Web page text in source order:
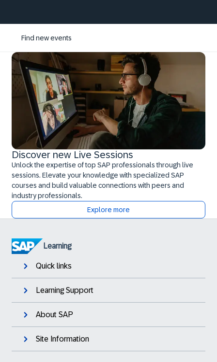
Find new events
Discover new Live Sessions
Unlock the expertise of top SAP professionals through live
sessions. Elevate your knowledge with specialized SAP
courses and build valuable connections with peers and
industry professionals.
Explore more
Learning
Quick links
Learning Support
About SAP
Site Information